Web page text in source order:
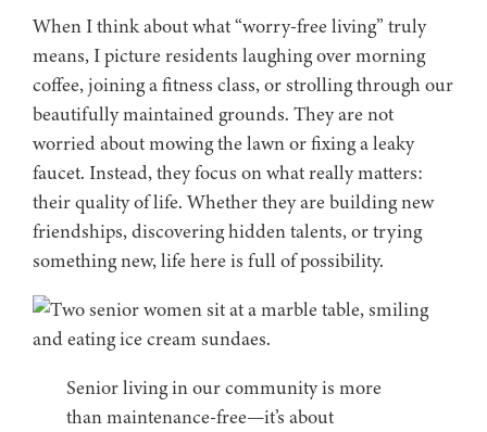
When I think about what “worry-free living” truly
means, I picture residents laughing over morning
coffee, joining a fitness class, or strolling through our
beautifully maintained grounds. They are not
worried about mowing the lawn or fixing a leaky
faucet. Instead, they focus on what really matters:
their quality of life. Whether they are building new
friendships, discovering hidden talents, or trying
something new, life here is full of possibility.
Senior living in our community is more
than maintenance-free—it’s about